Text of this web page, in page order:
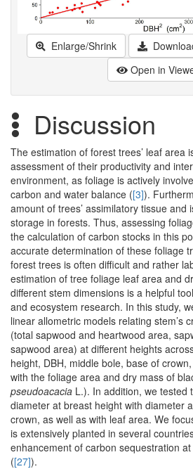
Enlarge/Shrink
Open in
Discussion
The estimation of forest trees’ leaf area
assessment of their productivity and
environment, as foliage is actively
carbon and water balance ([3]).
amount of trees’ assimilatory tissue and
storage in forests. Thus, assessing
the calculation of carbon stocks in this
accurate determination of these foliage
forest trees is often difficult and rather
estimation of tree foliage leaf area and
different stem dimensions is a helpful
and ecosystem research. In this study,
linear allometric models relating stem’s
(total sapwood and heartwood area,
sapwood area) at different heights
height, DBH, middle bole, base of
with the foliage area and dry mass of
pseudoacacia L.). In addition, we tested
diameter at breast height with diameter
crown, as well as with leaf area. We
is extensively planted in several
enhancement of carbon sequestration
([27]).